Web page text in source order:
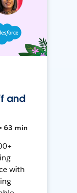
and
63 min
with